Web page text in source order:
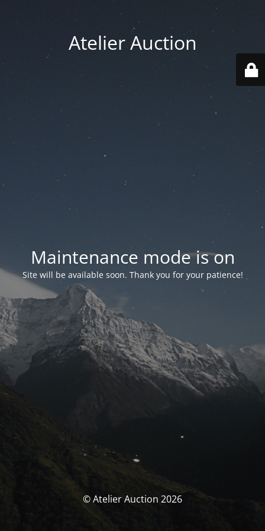
Atelier Auction
Maintenance mode is on
Site will be available soon. Thank you for your patience!
© Atelier Auction 2026